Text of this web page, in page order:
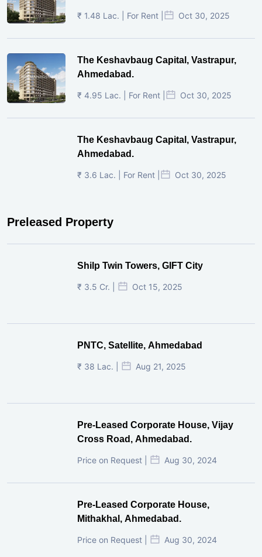
₹ 1.48 Lac. | For Rent | Oct 30, 2025
The Keshavbaug Capital, Vastrapur,
Ahmedabad.
₹ 4.95 Lac. | For Rent | Oct 30, 2025
The Keshavbaug Capital, Vastrapur,
Ahmedabad.
₹ 3.6 Lac. | For Rent | Oct 30, 2025
Preleased Property
Shilp Twin Towers, GIFT City
₹ 3.5 Cr. | Oct 15, 2025
PNTC, Satellite, Ahmedabad
₹ 38 Lac. | Aug 21, 2025
Pre-Leased Corporate House, Vijay
Cross Road, Ahmedabad.
Price on Request | Aug 30, 2024
Pre-Leased Corporate House,
Mithakhal, Ahmedabad.
Price on Request | Aug 30, 2024